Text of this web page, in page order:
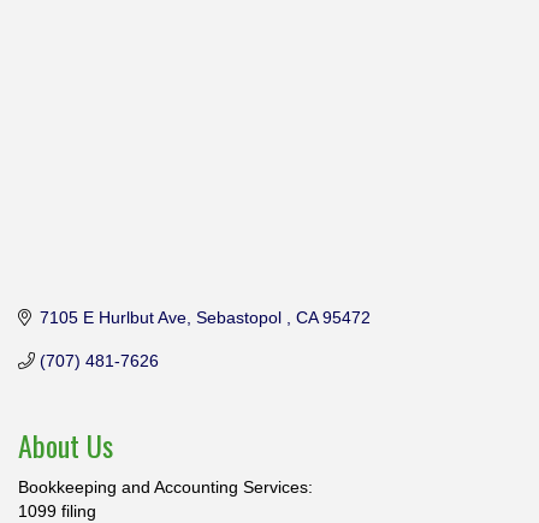
7105 E Hurlbut Ave Sebastopol CA 95472
(707) 481-7626
About Us
Bookkeeping and Accounting Services:
1099 filing